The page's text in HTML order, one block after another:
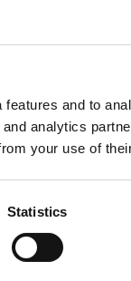
and to
analytics
your use of
Statistics
salt
appeal at
infringement
can be
Simon
both